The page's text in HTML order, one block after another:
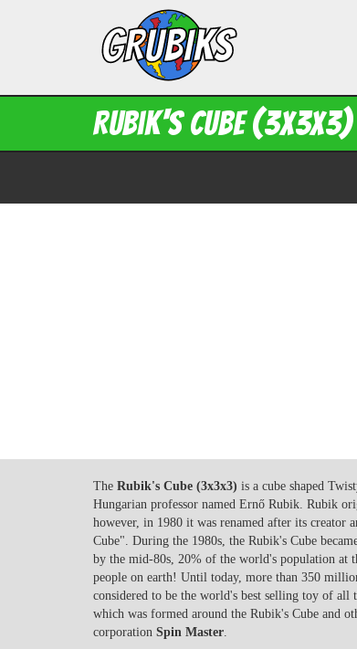
Rubik's Cube (3x3x3)
The Rubik's Cube (3x3x3) is a cube shaped
Hungarian professor named Ernő Rubik. Rubik
however, in 1980 it was renamed after its creator
Cube". During the 1980s, the Rubik's Cube
by the mid-80s, 20% of the world's population at
people on earth! Until today, more than 350
considered to be the world's best selling toy of all
which was formed around the Rubik's Cube and
corporation Spin Master